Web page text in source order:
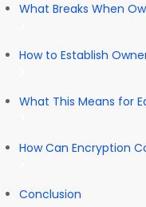
What Breaks When
How to Establish
What This Means for
How Can Encryption
Conclusion